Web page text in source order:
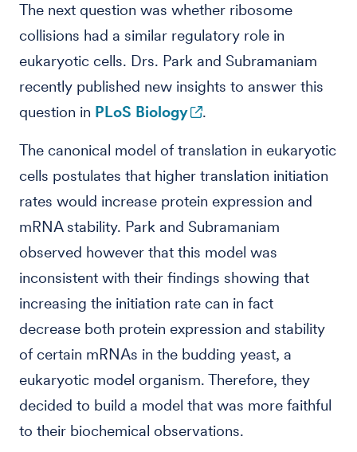
The next question was whether ribosome
collisions had a similar regulatory role in
eukaryotic cells. Drs. Park and Subramaniam
recently published new insights to answer this
question in PLoS Biology .
The canonical model of translation in eukaryotic
cells postulates that higher translation initiation
rates would increase protein expression and
mRNA stability. Park and Subramaniam
observed however that this model was
inconsistent with their findings showing that
increasing the initiation rate can in fact
decrease both protein expression and stability
of certain mRNAs in the budding yeast, a
eukaryotic model organism. Therefore, they
decided to build a model that was more faithful
to their biochemical observations.